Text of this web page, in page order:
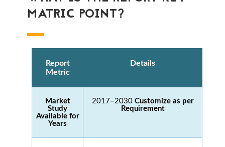
MATRIC POINT?
Report
Metric
Details
Market
Study
Available for
Years
2017–2030 Customize as per
Requirement